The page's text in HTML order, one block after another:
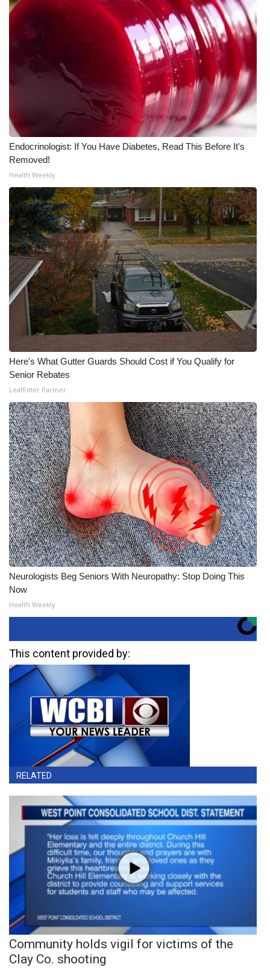
Endocrinologist: If You Have Diabetes, Read This Before It's
Removed!
Health Weekly
Here's What Gutter Guards Should Cost if You Qualify for
Senior Rebates
LeafFilter Partner
Neurologists Beg Seniors With Neuropathy: Stop Doing This
Now
Health Weekly
This content provided by:
RELATED
Community holds vigil for victims of the
Clay Co. shooting